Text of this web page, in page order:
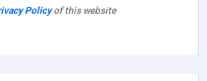
Policyof this website